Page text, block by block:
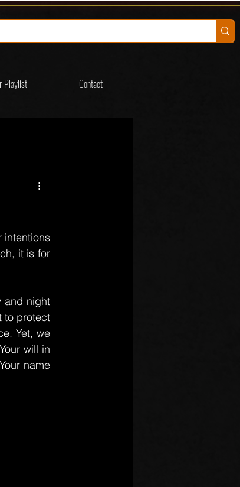
Playlist Contact
intentions
it is for
and night
to protect
Yet, we
will in
name